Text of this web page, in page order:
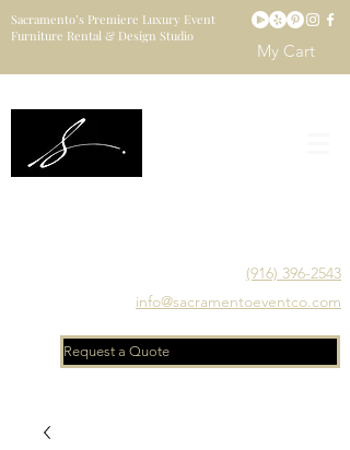
Sacramento’s Premiere Luxury Event
Furniture Rental & Design Studio
My Cart
(916) 396-2543
info@sacramentoeventco.com
Request a Quote